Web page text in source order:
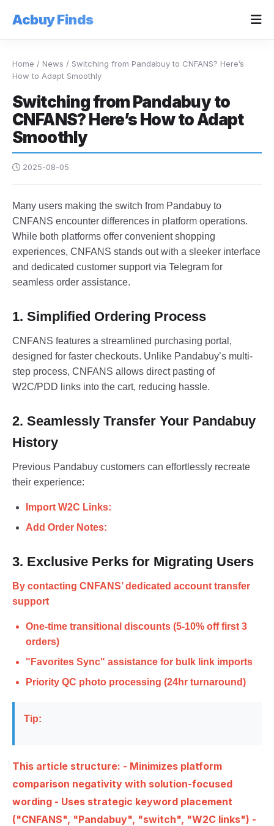
Acbuy Finds
Home / News / Switching from Pandabuy to CNFANS? Here’s
How to Adapt Smoothly
Switching from Pandabuy to
CNFANS? Here’s How to Adapt
Smoothly
2025-08-05
Many users making the switch from Pandabuy to
CNFANS encounter differences in platform operations.
While both platforms offer convenient shopping
experiences, CNFANS stands out with a sleeker interface
and dedicated customer support via Telegram for
seamless order assistance.
1. Simplified Ordering Process
CNFANS features a streamlined purchasing portal,
designed for faster checkouts. Unlike Pandabuy’s multi-
step process, CNFANS allows direct pasting of
W2C/PDD links into the cart, reducing hassle.
2. Seamlessly Transfer Your Pandabuy
History
Previous Pandabuy customers can effortlessly recreate
their experience:
Import W2C Links:
Add Order Notes:
3. Exclusive Perks for Migrating Users
By contacting CNFANS’dedicated account transfer
support
One-time transitional discounts (5-10% off first 3
orders)
"Favorites Sync" assistance for bulk link imports
Priority QC photo processing (24hr turnaround)
Tip:
This article structure: - Minimizes platform
comparison negativity with solution-focused
wording - Uses strategic keyword placement
("CNFANS", "Pandabuy", "switch", "W2C links") -